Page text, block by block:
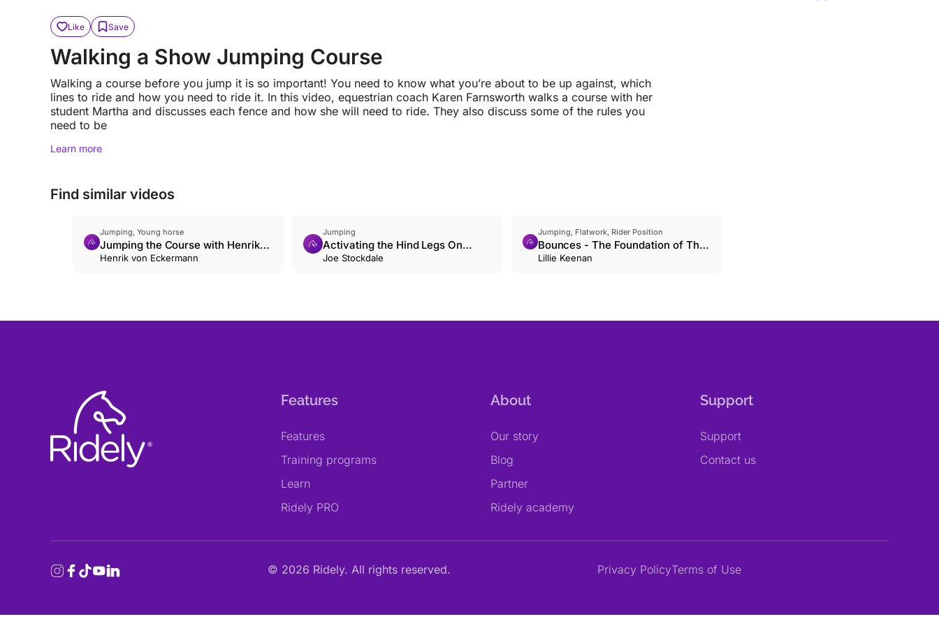
Like Save
Walking a Show Jumping Course
Walking a course before you jump it is so important! You need to know what you’re about to be up against, which
lines to ride and how you need to ride it. In this video, equestrian coach Karen Farnsworth walks a course with her
student Martha and discusses each fence and how she will need to ride. They also discuss some of the rules you
need to be
Learn more
Find similar videos
Jumping, Young horse
Jumping the Course with Henrik
von Eckermann
Henrik von Eckermann
Jumping
Activating the Hind Legs On
Approach
Joe Stockdale
Jumping, Flatwork, Rider Position
Bounces - The Foundation of The
Jumping Position
Lillie Keenan
Features
Features
Training programs
Learn
Ridely PRO
About
Our story
Blog
Partner
Ridely academy
Support
Support
Contact us
© 2026 Ridely. All rights reserved. Privacy PolicyTerms of Use